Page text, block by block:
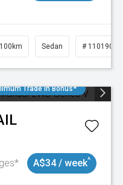
Sedan # 11019021
Trade In Bonus*
A$34 / week^